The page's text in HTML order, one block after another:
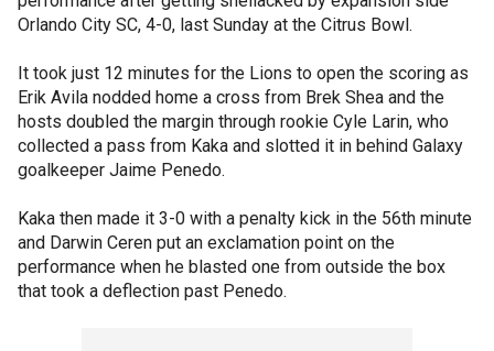
Orlando City SC, 4-0, last Sunday at the Citrus Bowl.
It took just 12 minutes for the Lions to open the scoring as
Erik Avila nodded home a cross from Brek Shea and the
hosts doubled the margin through rookie Cyle Larin, who
collected a pass from Kaka and slotted it in behind Galaxy
goalkeeper Jaime Penedo.
Kaka then made it 3-0 with a penalty kick in the 56th minute
and Darwin Ceren put an exclamation point on the
performance when he blasted one from outside the box
that took a deflection past Penedo.